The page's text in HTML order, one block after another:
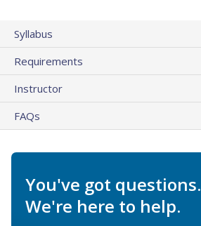
Syllabus
Requirements
Instructor
FAQs
You've got questions.
We're here to help.